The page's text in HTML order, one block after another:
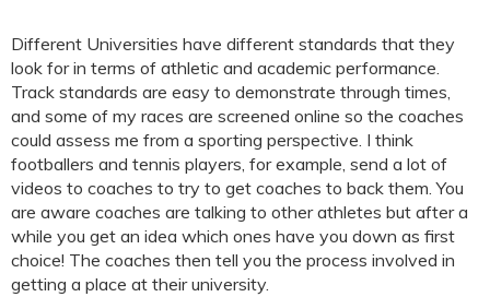
Different Universities have different standards that they
look for in terms of athletic and academic performance.
Track standards are easy to demonstrate through times,
and some of my races are screened online so the coaches
could assess me from a sporting perspective. I think
footballers and tennis players, for example, send a lot of
videos to coaches to try to get coaches to back them. You
are aware coaches are talking to other athletes but after a
while you get an idea which ones have you down as first
choice! The coaches then tell you the process involved in
getting a place at their university.